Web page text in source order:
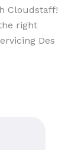
Cloudstaff!
right
Des